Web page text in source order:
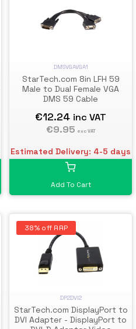
DMSVGAVGA1
StarTech.com 8in LFH 59
Male to Dual Female VGA
DMS 59 Cable
€12.24 inc VAT
€9.95 exc VAT
Estimated Delivery: 4-5 days
Add To Cart
38% off RRP
DP2DVI2
StarTech.com DisplayPort to
DVI Adapter - DisplayPort to